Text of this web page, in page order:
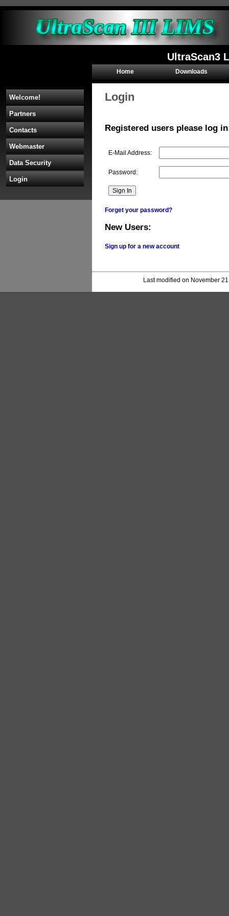
UltraScan3
Home Downloads
Welcome!
Partners
Contacts
Webmaster
Data Security
Login
Login
Registered users please log
E-Mail Address:
Password:
Forget your password?
New Users:
Sign up for a new account
Last modified on November